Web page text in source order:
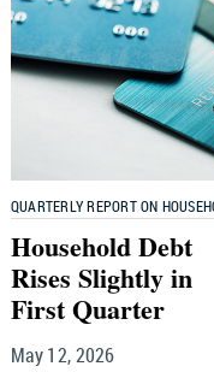
QUARTERLY REPORT ON
Household Debt
Rises Slightly in
First Quarter
May 12, 2026